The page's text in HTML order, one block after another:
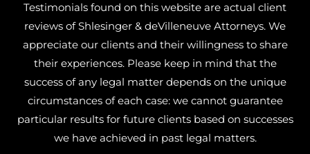
Testimonials found on this website are actual client
reviews of Shlesinger & deVilleneuve Attorneys. We
appreciate our clients and their willingness to share
their experiences. Please keep in mind that the
success of any legal matter depends on the unique
circumstances of each case: we cannot guarantee
particular results for future clients based on successes
we have achieved in past legal matters.